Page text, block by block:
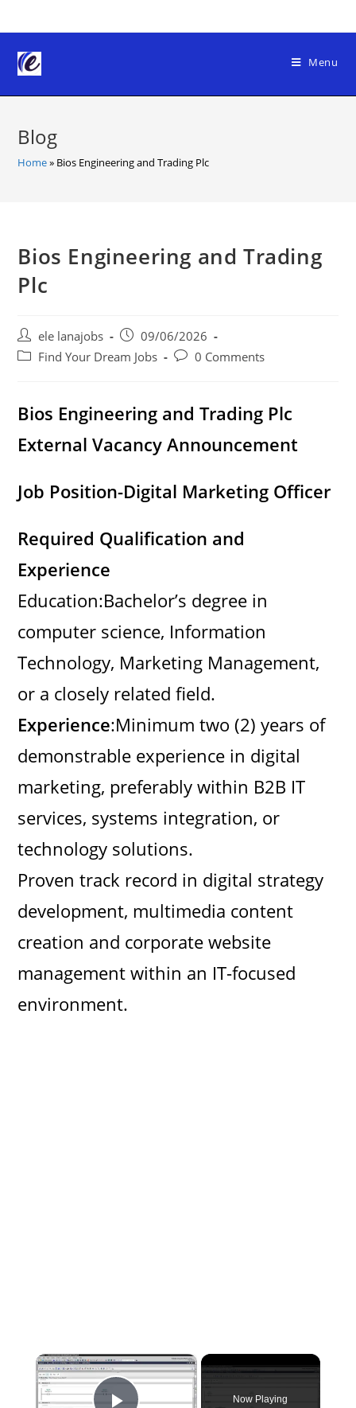
to
content
Menu
Blog
Home» Bios Engineering and Trading Plc
Bios Engineering and Trading
Plc
Post
author:
ele lanajobs
Post
published:
09/06/2026
PostFind Your Dream Jobs
Post0 Comments
Bios Engineering and Trading Plc
External Vacancy Announcement
Job Position-Digital Marketing Officer
Required Qualification and
Experience
Education:Bachelor’s degree in
computer science, Information
Technology, Marketing Management,
or a closely related field.
Experience:Minimum two (2) years of
demonstrable experience in digital
marketing, preferably within B2B IT
services, systems integration, or
technology solutions.
Proven track record in digital strategy
development, multimedia content
creation and corporate website
management within an IT-focused
environment.
×
Now Playing